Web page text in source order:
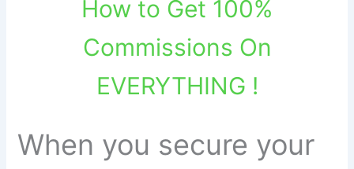
How to Get 100%
Commissions On
EVERYTHING !
When you secure your